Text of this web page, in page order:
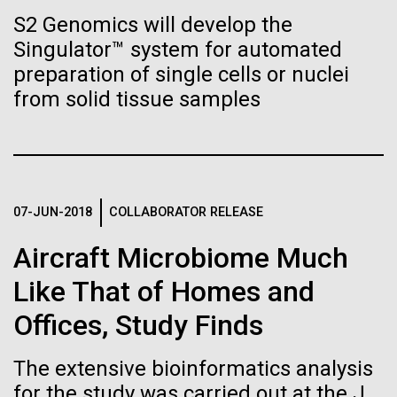
S2 Genomics will develop the
Singulator™ system for automated
preparation of single cells or nuclei
from solid tissue samples
07-JUN-2018 COLLABORATOR RELEASE
Aircraft Microbiome Much
Like That of Homes and
Offices, Study Finds
The extensive bioinformatics analysis
summer we have already encountered the two main
species responsible the blooms, Aphanizomenon
sp. and the toxin producing Nodularia spumigena
(see previous posts), but so far not in the
abundance that would...
Evolve
By watching “minimal” cells
whether a genome can be
too simple to evolve.
Vector
Black (eps)|White (eps)
Raster
Black (png)|White (png)
Vector
Black (eps)|White (eps)
Raster
Black (png)
White (png)